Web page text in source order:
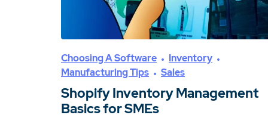
Choosing A Software
Inventory
Manufacturing Tips
Sales
Shopify Inventory Management
Basics for SMEs